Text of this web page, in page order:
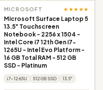
MICROSOFT ★★★★★
Microsoft Surface Laptop 5
13.5" Touchscreen
Notebook - 2256 x 1504 -
Intel Core i7 12th Gen i7-
1265U - Intel Evo Platform -
16 GB Total RAM - 512 GB
SSD - Platinum
i7-1265U 512GB SSD 13.5"